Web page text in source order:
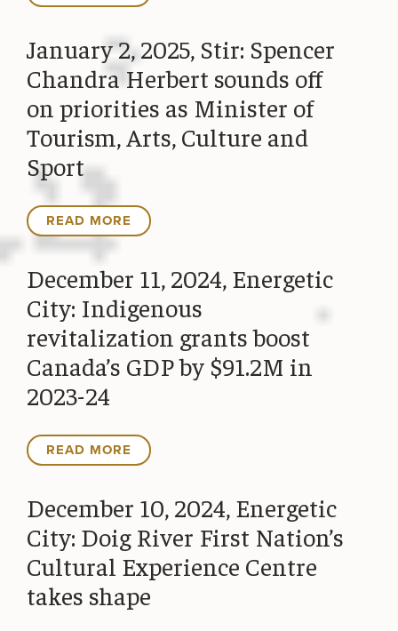
January 2, 2025, Stir: Spencer
Chandra Herbert sounds off
on priorities as Minister of
Tourism, Arts, Culture and
Sport
READ MORE
December 11, 2024, Energetic
City: Indigenous
revitalization grants boost
Canada’s GDP by $91.2M in
2023-24
READ MORE
December 10, 2024, Energetic
City: Doig River First Nation’s
Cultural Experience Centre
takes shape